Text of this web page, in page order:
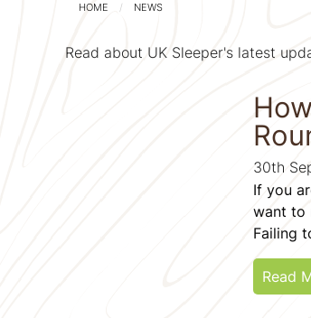
HOME NEWS
Read about UK Sleeper's latest
30th
If you
want to
Failing
Read